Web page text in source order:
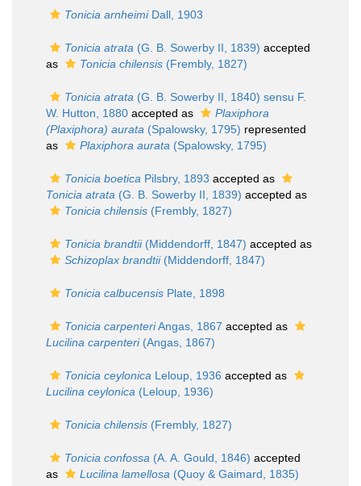
Tonicia arnheimiDall, 1903
Tonicia atrata (G. B. Sowerby II, 1839) accepted
as
Tonicia chilensis (Frembly, 1827)
Tonicia atrata (G. B. Sowerby II, 1840) sensu F.
W. Hutton, 1880 accepted as
Plaxiphora
(Plaxiphora) aurata (Spalowsky, 1795) represented
as
Plaxiphora aurata (Spalowsky, 1795)
Tonicia boetica Pilsbry, 1893 accepted as
Tonicia atrata (G. B. Sowerby II, 1839) accepted as
Tonicia chilensis (Frembly, 1827)
Tonicia brandtii(Middendorff, 1847) accepted as
Schizoplax brandtii(Middendorff, 1847)
Tonicia calbucensis Plate, 1898
Tonicia carpenteriAngas, 1867 accepted as
Lucilina carpenteri(Angas, 1867)
Tonicia ceylonica Leloup, 1936 accepted as
Lucilina ceylonica (Leloup, 1936)
Tonicia chilensis (Frembly, 1827)
Tonicia confossa (A. A. Gould, 1846) accepted
as
Lucilina lamellosa (Quoy & Gaimard, 1835)